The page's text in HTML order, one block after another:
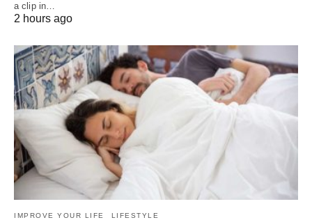
a clip in…
2 hours ago
IMPROVE YOUR LIFE LIFESTYLE